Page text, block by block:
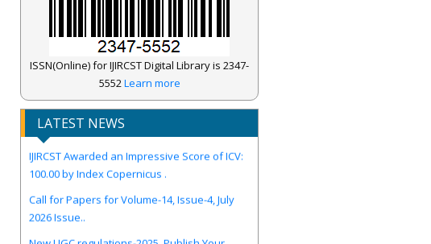
ISSN(Online) for IJIRCST Digital Library is 2347-
5552Learn more
LATEST NEWS
IJIRCST Awarded an Impressive Score of ICV:
100.00 by Index Copernicus .
Call for Papers for Volume-14, Issue-4, July
2026 Issue..
New UGC regulations-2025. Publish Your
Research Work in Peer Reviewed Journal